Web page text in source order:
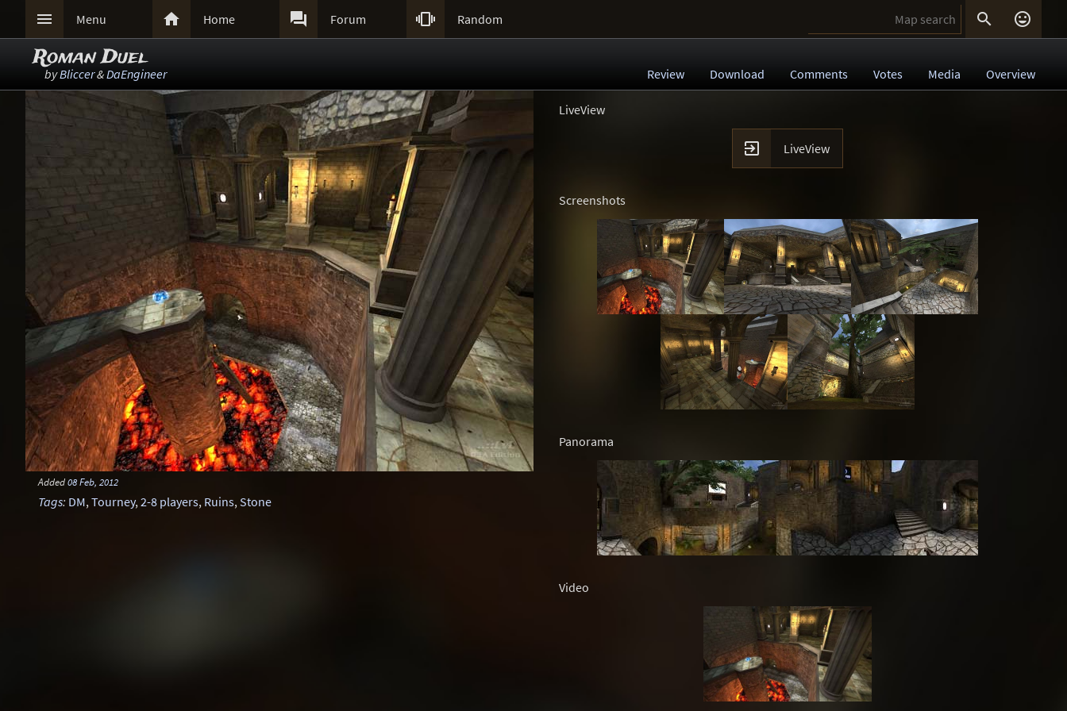
 Menu  Home  Forum  Random  
Roman Duel
byBliccer&DaEngineer Review Download Comments Votes Media Overview
Added08 Feb, 2012
Tags: DM,Tourney,2-8 players, Ruins,Stone
LiveView
 LiveView
Screenshots
Panorama
Video